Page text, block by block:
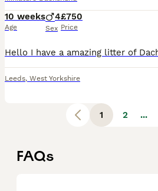
10 weeks
Age
4
Sex
£750
Price
Leeds, West Yorkshire
1 2 ...
FAQs